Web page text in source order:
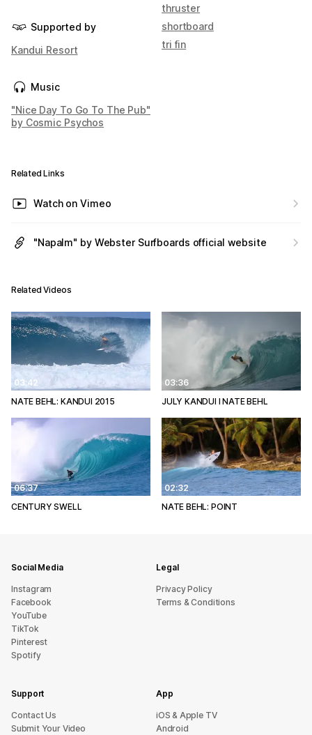
Supported by
Kandui Resort
Music
"Nice Day To Go To The Pub"
by Cosmic Psychos
thruster
shortboard
tri fin
Related Links
Watch on Vimeo
"Napalm" by Webster Surfboards official website
Related Videos
03:42
NATE BEHL: KANDUI 2015
03:36
JULY KANDUI l NATE BEHL
06:37
CENTURY SWELL
02:32
NATE BEHL: POINT
Social Media
Instagram
Facebook
YouTube
TikTok
Pinterest
Spotify
Legal
Privacy Policy
Terms & Conditions
Support
sU tcatnoC
Submit Your Video
App
iOS & Apple TV
Android